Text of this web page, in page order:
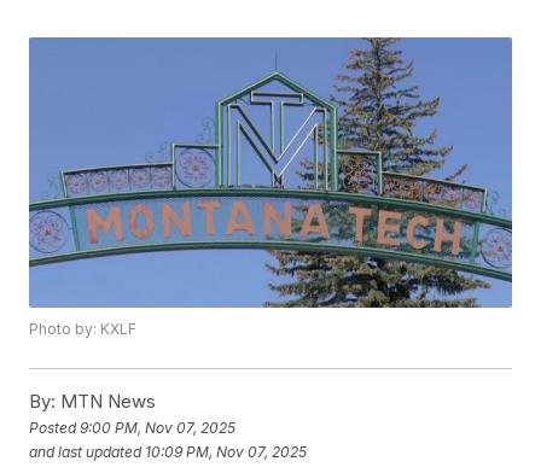
Photo by: KXLF
By: MTN News
Posted9:00 PM, Nov 07, 2025
and last updated 10:09 PM, Nov 07, 2025